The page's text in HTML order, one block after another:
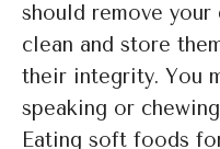
should remove your
clean and store
their integrity. You
speaking or
Eating soft foods